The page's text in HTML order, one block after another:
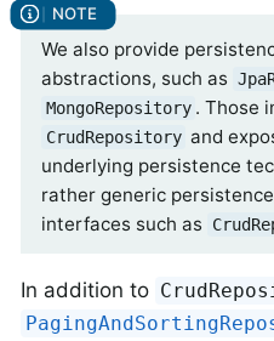
We also provide
abstractions, such as
MongoRepository . Those
CrudRepository and
underlying persistence
rather generic
interfaces such as
In addition to